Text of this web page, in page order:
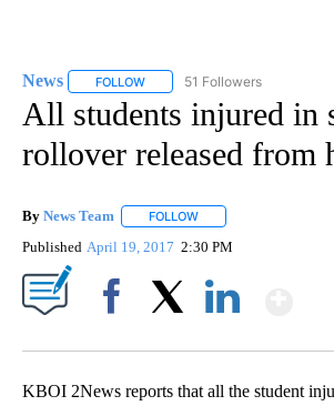
News FOLLOW FOLLOW "NEWS" TO RECEIVE
51 Followers
All students injured in
rollover released from
By News Team FOLLOW
Published April 19, 2017 2:30 PM
KBOI 2News reports that all the student